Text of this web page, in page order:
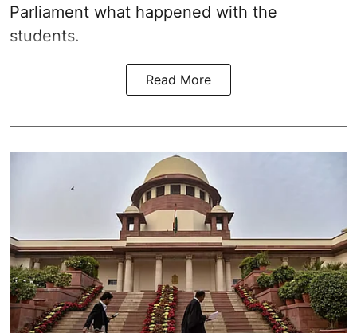
Parliament what happened with the
students.
Read More